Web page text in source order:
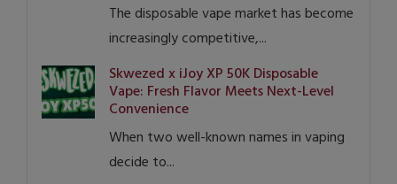
The disposable vape market has become
increasingly competitive,...
Skwezed x iJoy XP 50K Disposable
Vape: Fresh Flavor Meets Next-Level
Convenience
When two well-known names in vaping
decide to...